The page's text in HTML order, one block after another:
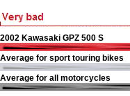
2002 Kawasaki GPZ 500 S
Average for sport touring bikes
Average for all motorcycles